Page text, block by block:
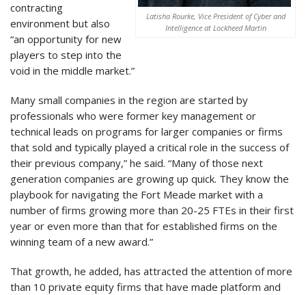
Latisha Rourke, Vice President of Cyber and
Intelligence at Lockheed Martin
contracting
environment but also
“an opportunity for new
players to step into the
void in the middle market.”
Many small companies in the region are started by
professionals who were former key management or
technical leads on programs for larger companies or firms
that sold and typically played a critical role in the success of
their previous company,” he said. “Many of those next
generation companies are growing up quick. They know the
playbook for navigating the Fort Meade market with a
number of firms growing more than 20-25 FTEs in their first
year or even more than that for established firms on the
winning team of a new award.”
That growth, he added, has attracted the attention of more
than 10 private equity firms that have made platform and